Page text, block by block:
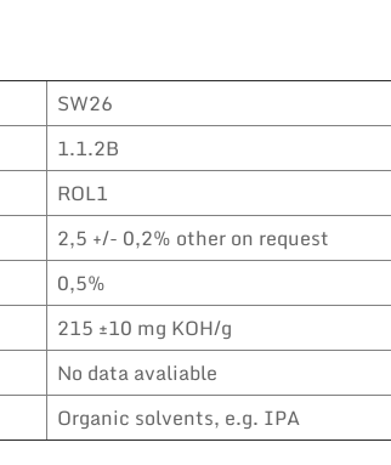
SW26
1.1.2B
ROL1
2,5 +/- 0,2% other on request
0,5%
215 ±10 mg KOH/g
No data avaliable
Organic solvents, e.g. IPA